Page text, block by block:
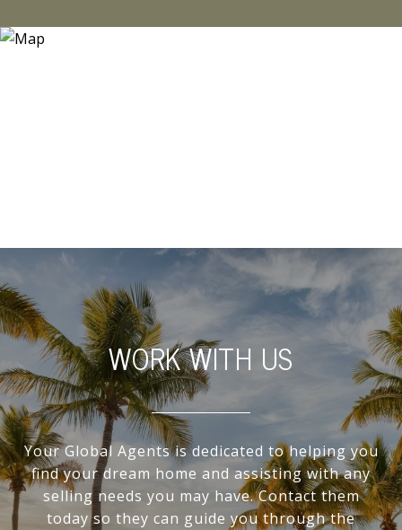
WORK WITH US
Your Global Agents is dedicated to helping you
find your dream home and assisting with any
selling needs you may have. Contact them
today so they can guide you through the